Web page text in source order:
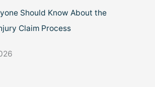
Should Know About the
Claim Process